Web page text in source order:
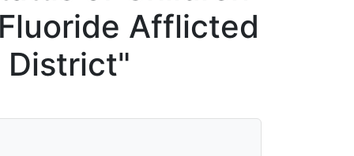
Afflicted
District"